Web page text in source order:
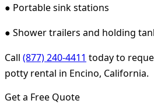
● Portable sink stations
● Shower trailers and holding
Call (877) 240-4411 today to
potty rental in Encino, California.
Get a Free Quote